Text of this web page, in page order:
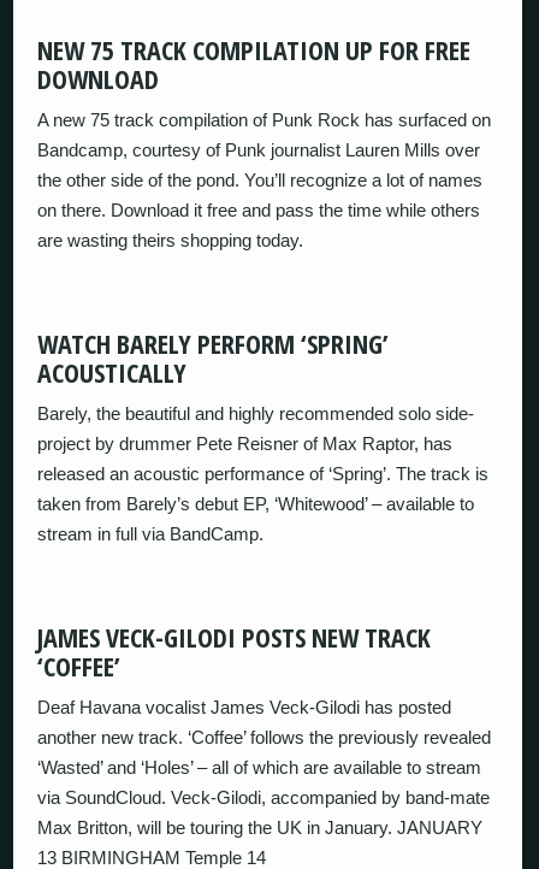
NEW 75 TRACK COMPILATION UP FOR FREE
DOWNLOAD
A new 75 track compilation of Punk Rock has surfaced on
Bandcamp, courtesy of Punk journalist Lauren Mills over
the other side of the pond. You’ll recognize a lot of names
on there. Download it free and pass the time while others
are wasting theirs shopping today.
WATCH BARELY PERFORM ‘SPRING’
ACOUSTICALLY
Barely, the beautiful and highly recommended solo side-
project by drummer Pete Reisner of Max Raptor, has
released an acoustic performance of ‘Spring’. The track is
taken from Barely’s debut EP, ‘Whitewood’ – available to
stream in full via BandCamp.
JAMES VECK-GILODI POSTS NEW TRACK
‘COFFEE’
Deaf Havana vocalist James Veck-Gilodi has posted
another new track. ‘Coffee’ follows the previously revealed
‘Wasted’ and ‘Holes’ – all of which are available to stream
via SoundCloud. Veck-Gilodi, accompanied by band-mate
Max Britton, will be touring the UK in January. JANUARY
13 BIRMINGHAM Temple 14